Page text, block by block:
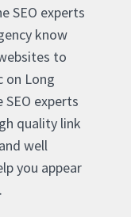
SEO experts
know
to
on Long
experts
quality link
well
you appear